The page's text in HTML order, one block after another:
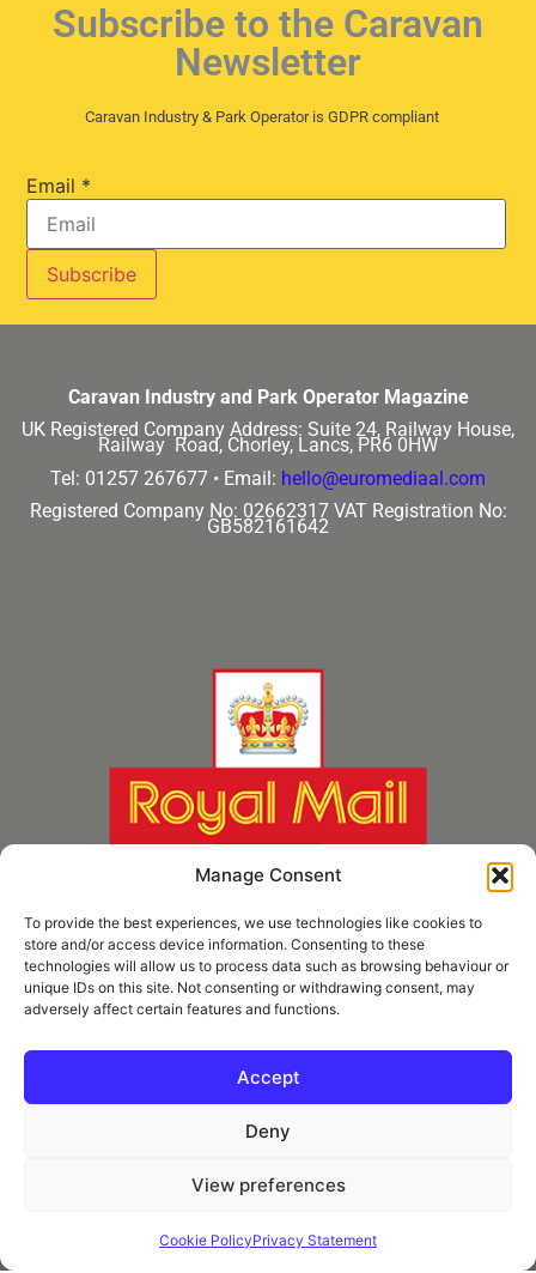
Manage Consent
To provide the best experiences, we use technologies like cookies to
store and/or access device information. Consenting to these
technologies will allow us to process data such as browsing behaviour or
unique IDs on this site. Not consenting or withdrawing consent, may
adversely affect certain features and functions.
Accept
Deny
View preferences
Cookie PolicyPrivacy Statement
Subscribe to the Caravan
Newsletter
Caravan Industry & Park Operator is GDPR compliant
Email *
Caravan Industry and Park Operator Magazine
UK Registered Company Address: Suite 24, Railway House,
Railway Road, Chorley, Lancs, PR6 0HW
Tel: 01257 267677 • Email: hello@euromediaal.com
Registered Company No: 02662317 VAT Registration No:
GB582161642
kind permission of Royal Mail Group Ltd
Privacy Policy